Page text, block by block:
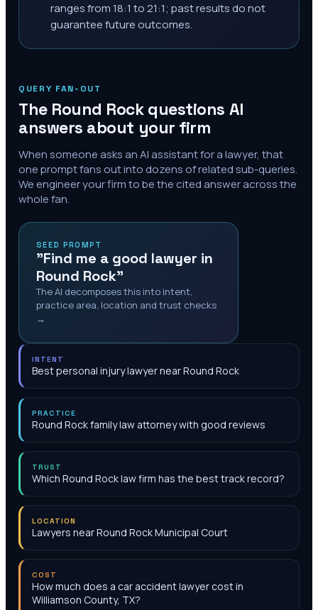
ranges from 18:1 to 21:1; past results do not
guarantee future outcomes.
QUERY FAN-OUT
The Round Rockquestions AI
answers about your firm
When someone asks an AI assistant for a lawyer, that
one prompt fans out into dozens of related sub-queries.
We engineer your firm to be the cited answer across the
whole fan.
SEED PROMPT
"Find me a good lawyer in
Round Rock"
The AI decomposes this into intent,
practice area, location and trust checks
→
INTENT
Best personal injury lawyer near Round Rock
PRACTICE
Round Rock family law attorney with good reviews
TRUST
Which Round Rock law firm has the best track record?
LOCATION
Lawyers near Round Rock Municipal Court
COST
How much does a car accident lawyer cost in
Williamson County, TX?